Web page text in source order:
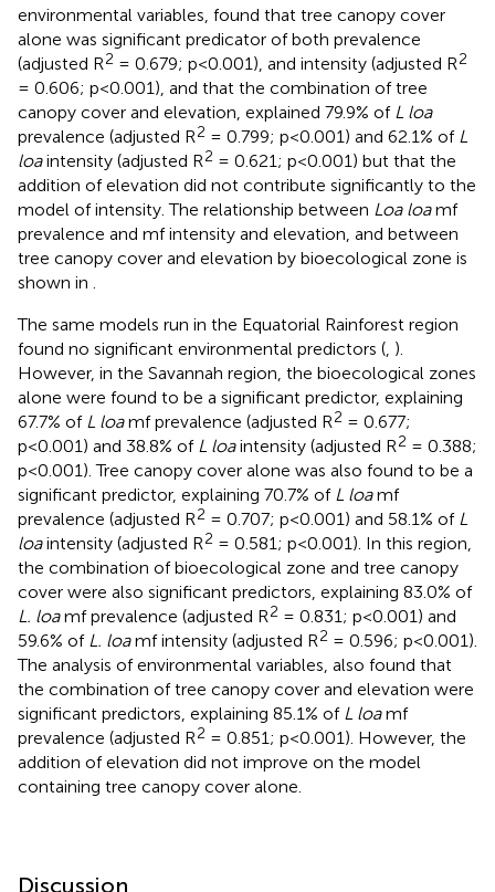
environmental variables, found that tree canopy cover
alone was significant predicator of both prevalence
(adjusted R2 = 0.679; p<0.001), and intensity (adjusted R2
= 0.606; p<0.001), and that the combination of tree
canopy cover and elevation, explained 79.9% of L loa
prevalence (adjusted R2 = 0.799; p<0.001) and 62.1% of L
loaintensity (adjusted R2 = 0.621; p<0.001) but that the
addition of elevation did not contribute significantly to the
model of intensity. The relationship between Loa loamf
prevalence and mf intensity and elevation, and between
tree canopy cover and elevation by bioecological zone is
shown in
The same models run in the Equatorial Rainforest region
found no significant environmental predictors ( ).
However, in the Savannah region, the bioecological zones
alone were found to be a significant predictor, explaining
67.7% of L loamf prevalence (adjusted R2 = 0.677;
p<0.001) and 38.8% of L loaintensity (adjusted R2 = 0.388;
p<0.001). Tree canopy cover alone was also found to be a
significant predictor, explaining 70.7% of L loamf
prevalence (adjusted R2 = 0.707; p<0.001) and 58.1% of L
loaintensity (adjusted R2 = 0.581; p<0.001). In this region,
the combination of bioecological zone and tree canopy
cover were also significant predictors, explaining 83.0% of
L. loamf prevalence (adjusted R2 = 0.831; p<0.001) and
59.6% of L. loamf intensity (adjusted R2 = 0.596; p<0.001).
The analysis of environmental variables, also found that
the combination of tree canopy cover and elevation were
significant predictors, explaining 85.1% of L loamf
prevalence (adjusted R2 = 0.851; p<0.001). However, the
addition of elevation did not improve on the model
containing tree canopy cover alone.
Discussion